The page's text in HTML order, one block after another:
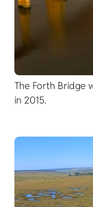
The Forth Bridge
in 2015.